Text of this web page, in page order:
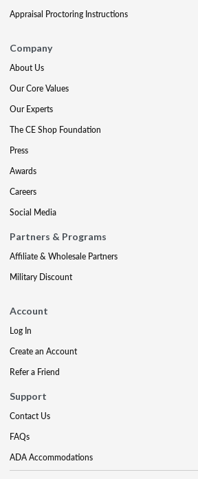
Appraisal Proctoring Instructions
Company
About Us
Our Core Values
Our Experts
The CE Shop Foundation
Press
Awards
Careers
Social Media
Partners & Programs
Affiliate & Wholesale Partners
Military Discount
Account
Log In
Create an Account
Refer a Friend
Support
Contact Us
FAQs
ADA Accommodations